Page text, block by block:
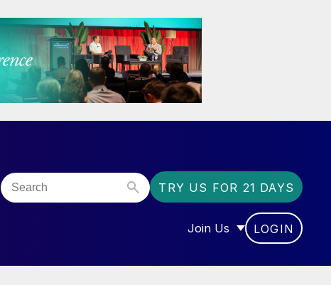
TRY US FOR 21 DAYS
“COMMUNITY”
Join Us
SHOW SUBMENU FOR
LOGIN